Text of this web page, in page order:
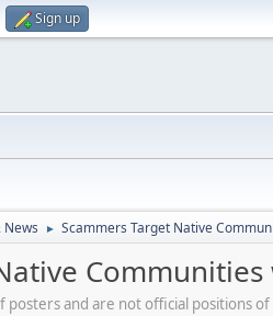
Sign up
News ► Scammers Target Native
and are not official positions